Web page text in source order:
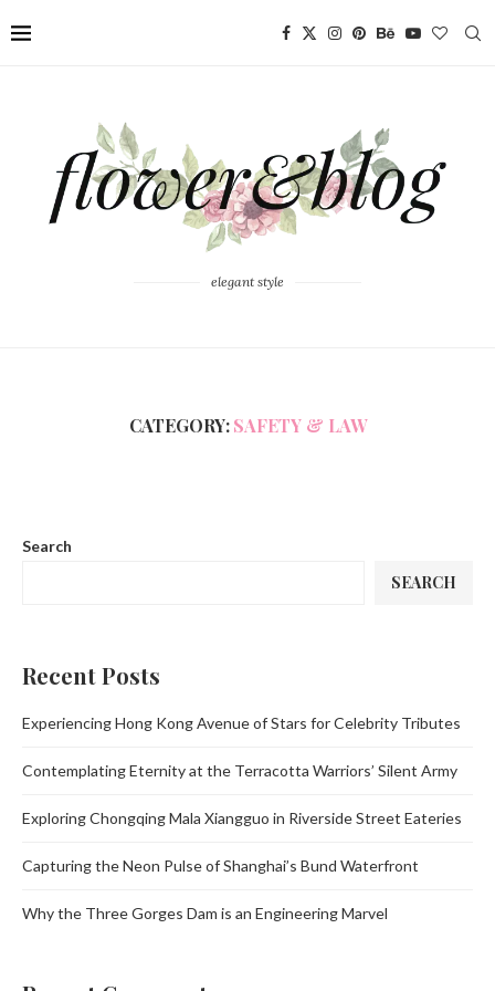
elegant style
CATEGORY: SAFETY & LAW
Search
SEARCH
Recent Posts
Experiencing Hong Kong Avenue of Stars for Celebrity Tributes
Contemplating Eternity at the Terracotta Warriors’ Silent Army
Exploring Chongqing Mala Xiangguo in Riverside Street Eateries
Capturing the Neon Pulse of Shanghai’s Bund Waterfront
Why the Three Gorges Dam is an Engineering Marvel